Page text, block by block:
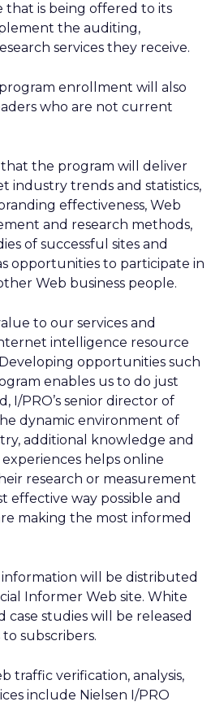
that is being offered to its
the auditing,
services they receive.
enrollment will also
who are not current
that the program will deliver
industry trends and statistics,
effectiveness, Web
and research methods,
of successful sites and
opportunities to participate in
Web business people.
to our services and
intelligence resource
opportunities such
enables us to do just
I/PRO’s senior director of
dynamic environment of
additional knowledge and
helps online
research or measurement
effective way possible and
making the most informed
will be distributed
Informer Web site. White
case studies will be released
subscribers.
traffic verification, analysis,
include Nielsen I/PRO